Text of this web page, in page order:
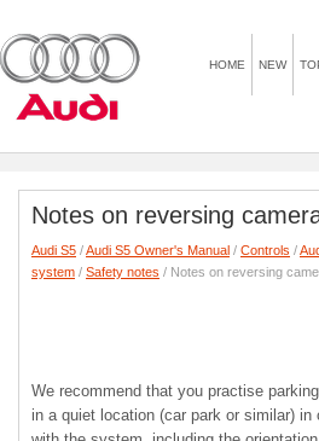
HOME NEW
Notes on reversing
Audi S5 /Audi S5 Owner's Manual / Controls /
system / Safety notes / Notes on reversing
We recommend that you practise
in a quiet location (car park or similar) in